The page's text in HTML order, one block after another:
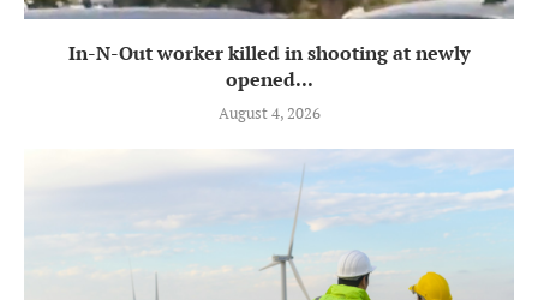
In-N-Out worker killed in shooting at newly
opened...
August 4, 2026